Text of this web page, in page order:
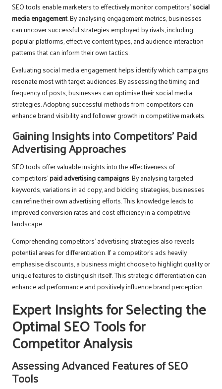
SEO tools enable marketers to effectively monitor competitors’social
media engagement. By analysing engagement metrics, businesses
can uncover successful strategies employed by rivals, including
popular platforms, effective content types, and audience interaction
patterns that can inform their own tactics.
Evaluating social media engagement helps identify which campaigns
resonate most with target audiences. By assessing the timing and
frequency of posts, businesses can optimise their social media
strategies. Adopting successful methods from competitors can
enhance brand visibility and follower growth in competitive markets.
Gaining Insights into Competitors’ Paid
Advertising Approaches
SEO tools offer valuable insights into the effectiveness of
competitors’paid advertising campaigns. By analysing targeted
keywords, variations in ad copy, and bidding strategies, businesses
can refine their own advertising efforts. This knowledge leads to
improved conversion rates and cost efficiency in a competitive
landscape.
Comprehending competitors’ advertising strategies also reveals
potential areas for differentiation. If a competitor’s ads heavily
emphasise discounts, a business might choose to highlight quality or
unique features to distinguish itself. This strategic differentiation can
enhance ad performance and positively influence brand perception.
Expert Insights for Selecting the
Optimal SEO Tools for
Competitor Analysis
Assessing Advanced Features of SEO
Tools